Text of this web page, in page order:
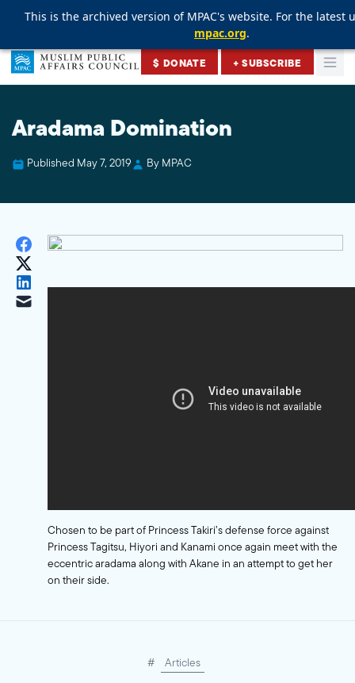
This is the archived version of MPAC's website. For the latest
mpac.org.
This is the archived version of MPAC's website. For the latest
mpac.org.
This is the archived version of MPAC's website. For the latest
mpac.org.
Skip to content
Muslim Public Affairs Council
$ DONATE + SUBSCRIBE
Aradama Domination
Published May 7, 2019 By MPAC
Chosen to be part of Princess Takiri’s defense force against
Princess Tagitsu, Hiyori and Kanami once again meet with the
eccentric aradama along with Akane in an attempt to get her
on their side.
# Articles